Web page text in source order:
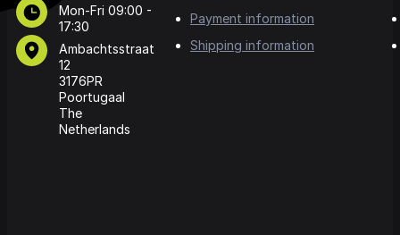
Mon-Fri 09:00 -
17:30
Ambachtsstraat
12
3176PR
Poortugaal
The
Netherlands
Payment information
Shipping information